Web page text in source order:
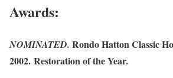
Awards:
NOMINATED. Rondo Hatton Classic
2002. Restoration of the Year.